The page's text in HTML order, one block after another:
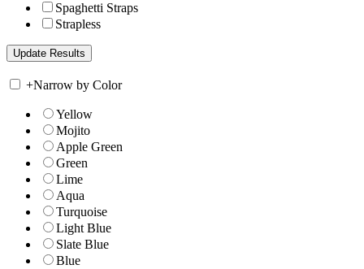
Spaghetti Straps
Strapless
+Narrow by Color
Yellow
Mojito
Apple Green
Green
Lime
Aqua
Turquoise
Light Blue
Slate Blue
Blue